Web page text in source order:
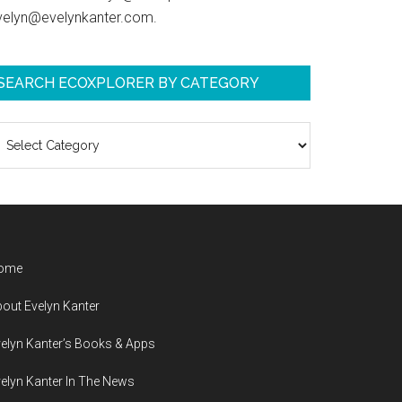
ECOXPLORER BY CATEGORY
Evelyn Kanter
Kanter’s Books & Apps
Kanter In The News